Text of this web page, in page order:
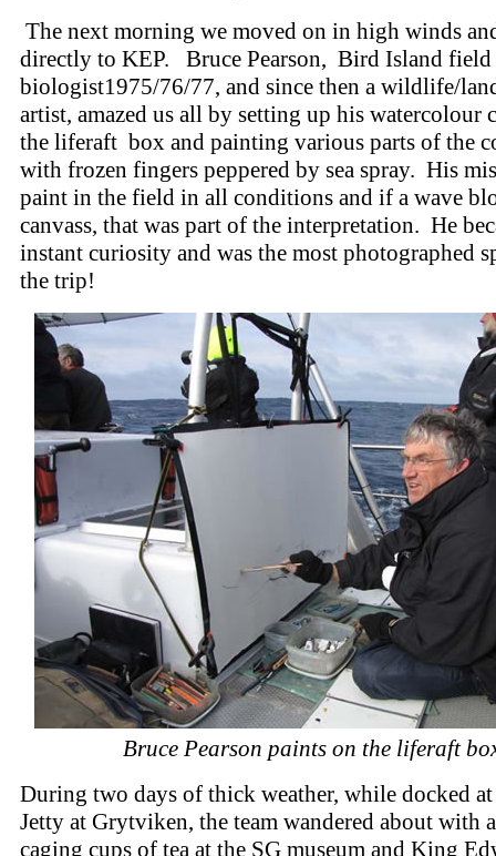
The next morning we moved on in high winds
directly to KEP. Bruce Pearson, Bird Island field
biologist1975/76/77, and since then a wildlife/
artist, amazed us all by setting up his watercolour
the liferaft box and painting various parts of the
with frozen fingers peppered by sea spray. His
paint in the field in all conditions and if a wave
canvass, that was part of the interpretation. He
instant curiosity and was the most photographed
the trip!
Bruce Pearson paints on the liferaft
During two days of thick weather, while docked
Jetty at Grytviken, the team wandered about with
caging cups of tea at the SG museum and King